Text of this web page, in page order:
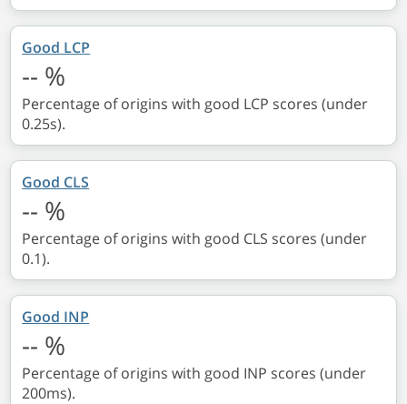
Good LCP
-- %
Percentage of origins with good LCP scores (under
0.25s).
Good CLS
-- %
Percentage of origins with good CLS scores (under
0.1).
Good INP
-- %
Percentage of origins with good INP scores (under
200ms).